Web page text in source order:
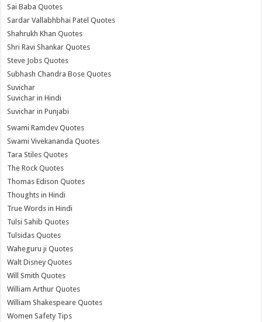
Sai Baba Quotes
Sardar Vallabhbhai Patel Quotes
Shahrukh Khan Quotes
Shri Ravi Shankar Quotes
Steve Jobs Quotes
Subhash Chandra Bose Quotes
Suvichar
Suvichar in Hindi
Suvichar in Punjabi
Swami Ramdev Quotes
Swami Vivekananda Quotes
Tara Stiles Quotes
The Rock Quotes
Thomas Edison Quotes
Thoughts in Hindi
True Words in Hindi
Tulsi Sahib Quotes
Tulsidas Quotes
Waheguru ji Quotes
Walt Disney Quotes
Will Smith Quotes
William Arthur Quotes
William Shakespeare Quotes
Women Safety Tips